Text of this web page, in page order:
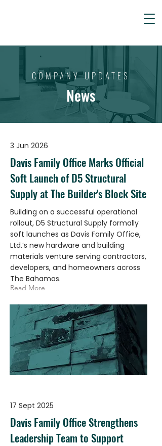
COMPANYUPDATES
News
3 Jun 2026
Davis Family Office Marks Official
Soft Launch of D5 Structural
Supply at The Builder's Block Site
Building on a successful operational
rollout, D5 Structural Supply formally
soft launches as Davis Family Office,
Ltd.’s new hardware and building
materials venture serving contractors,
developers, and homeowners across
The Bahamas.
Read More
17 Sept 2025
Davis Family Office Strengthens
Leadership Team to Support